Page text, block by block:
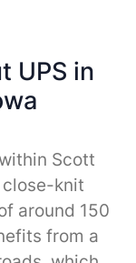
UPS in
Scott
close-knit
around 150
from a